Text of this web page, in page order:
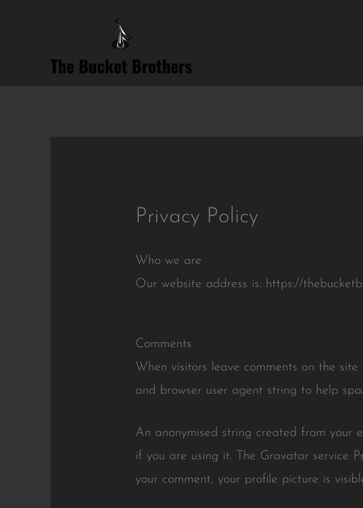
Privacy Policy
Who we are
Our website address is: https://
Comments
When visitors leave comments on the
and browser user agent string to help
An anonymised string created from your
if you are using it. The Gravatar service
your comment, your profile picture is